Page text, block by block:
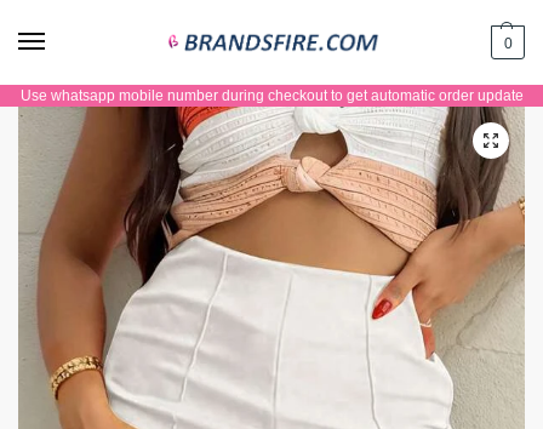
0
Use whatsapp mobile number during checkout to get automatic order update